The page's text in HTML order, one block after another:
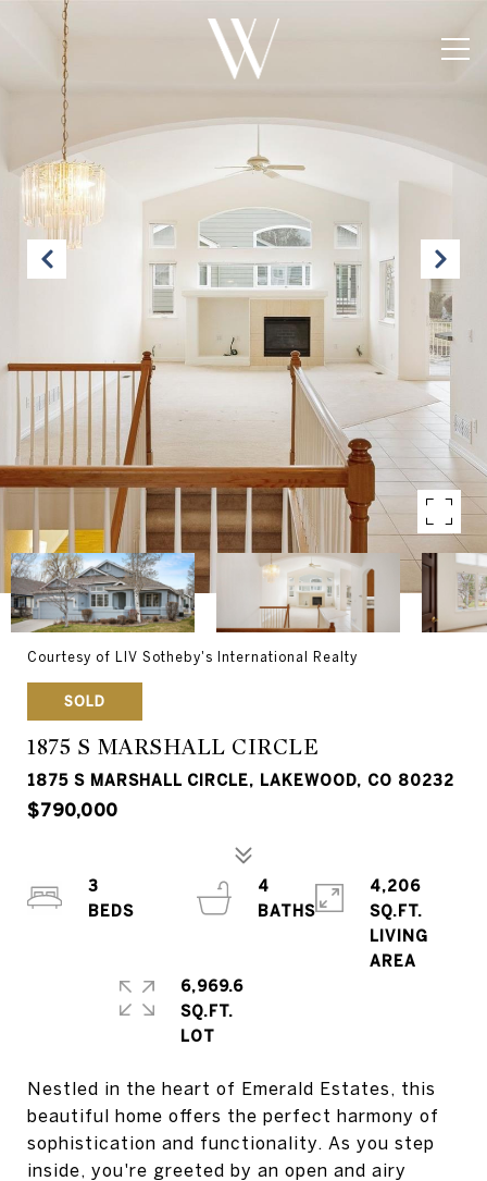
Courtesy of LIV Sotheby's International Realty
SOLD
1875 S MARSHALL CIRCLE
1875 S MARSHALL CIRCLE, LAKEWOOD, CO 80232
$790,000
Nestled in the heart of Emerald Estates, this
beautiful home offers the perfect harmony of
sophistication and functionality. As you step
inside, you're greeted by an open and airy
3
4
BATHS
4,206
SQ.FT.
LIVING
6,969.6
SQ.FT.